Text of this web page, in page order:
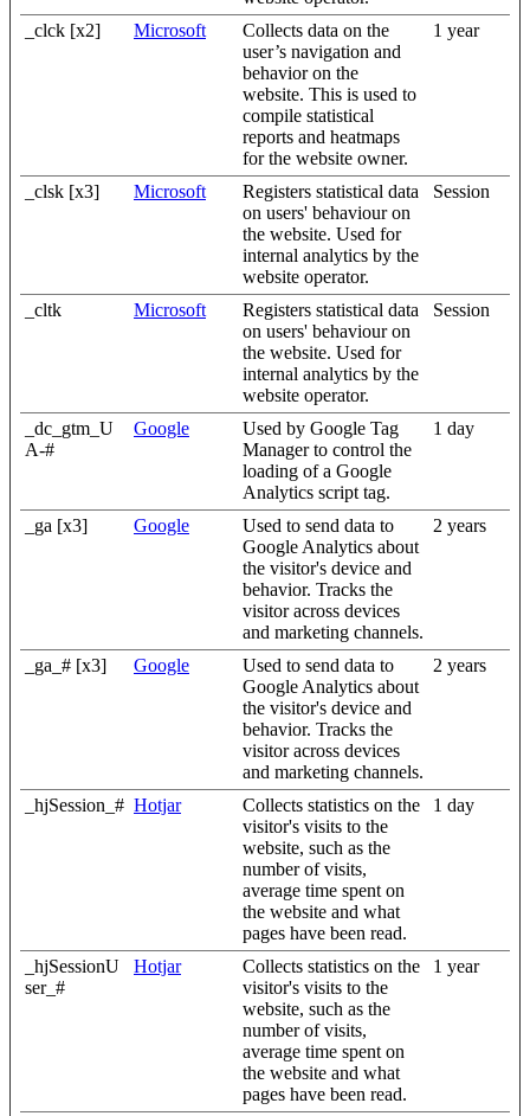
_clck [x2]
Microsoft
Collects data on the
user’s navigation and
behavior on the
website. This is used to
compile statistical
reports and heatmaps
for the website owner.
1 year
_clsk [x3] Microsoft
Registers statistical data
on users' behaviour on
the website. Used for
internal analytics by the
website operator.
Session
_cltk Microsoft
Registers statistical data
on users' behaviour on
the website. Used for
internal analytics by the
website operator.
Session
_dc_gtm_U
A-#
Google
Used by Google Tag
Manager to control the
loading of a Google
Analytics script tag.
1 day
_ga [x3] Google
Used to send data to
Google Analytics about
the visitor's device and
behavior. Tracks the
visitor across devices
and marketing channels.
2 years
_ga_# [x3] Google
Used to send data to
Google Analytics about
the visitor's device and
behavior. Tracks the
visitor across devices
and marketing channels.
2 years
_hjSession_# Hotjar
Collects statistics on the
visitor's visits to the
website, such as the
number of visits,
average time spent on
the website and what
pages have been read.
1 day
_hjSessionU
ser_#
Hotjar
Collects statistics on the
visitor's visits to the
website, such as the
number of visits,
average time spent on
the website and what
pages have been read.
1 year